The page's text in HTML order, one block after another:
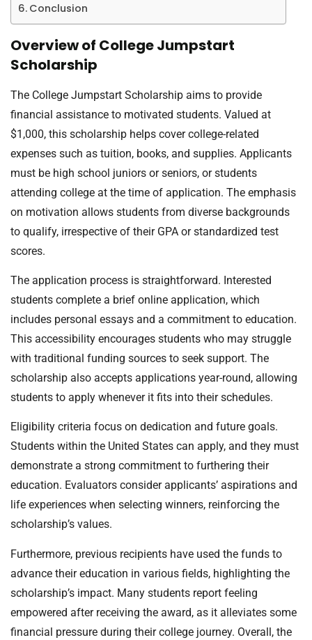
Conclusion
Overview of College Jumpstart
Scholarship
The College Jumpstart Scholarship aims to provide
financial assistance to motivated students. Valued at
$1,000, this scholarship helps cover college-related
expenses such as tuition, books, and supplies. Applicants
must be high school juniors or seniors, or students
attending college at the time of application. The emphasis
on motivation allows students from diverse backgrounds
to qualify, irrespective of their GPA or standardized test
scores.
The application process is straightforward. Interested
students complete a brief online application, which
includes personal essays and a commitment to education.
This accessibility encourages students who may struggle
with traditional funding sources to seek support. The
scholarship also accepts applications year-round, allowing
students to apply whenever it fits into their schedules.
Eligibility criteria focus on dedication and future goals.
Students within the United States can apply, and they must
demonstrate a strong commitment to furthering their
education. Evaluators consider applicants’ aspirations and
life experiences when selecting winners, reinforcing the
scholarship’s values.
Furthermore, previous recipients have used the funds to
advance their education in various fields, highlighting the
scholarship’s impact. Many students report feeling
empowered after receiving the award, as it alleviates some
financial pressure during their college journey. Overall, the